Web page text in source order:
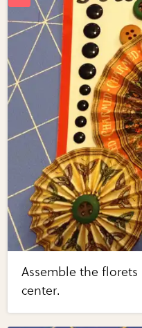
Assemble the
center.